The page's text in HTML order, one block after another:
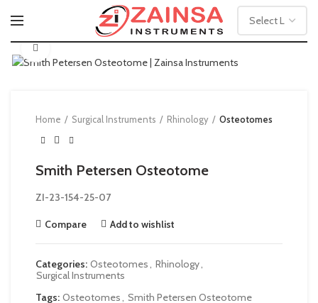
Home Surgical Instruments Rhinology Osteotomes
Smith Petersen Osteotome
ZI-23-154-25-07
Compare Add to wishlist
Categories: Osteotomes Rhinology
Surgical Instruments
Tags: Osteotomes
Smith Petersen Osteotome